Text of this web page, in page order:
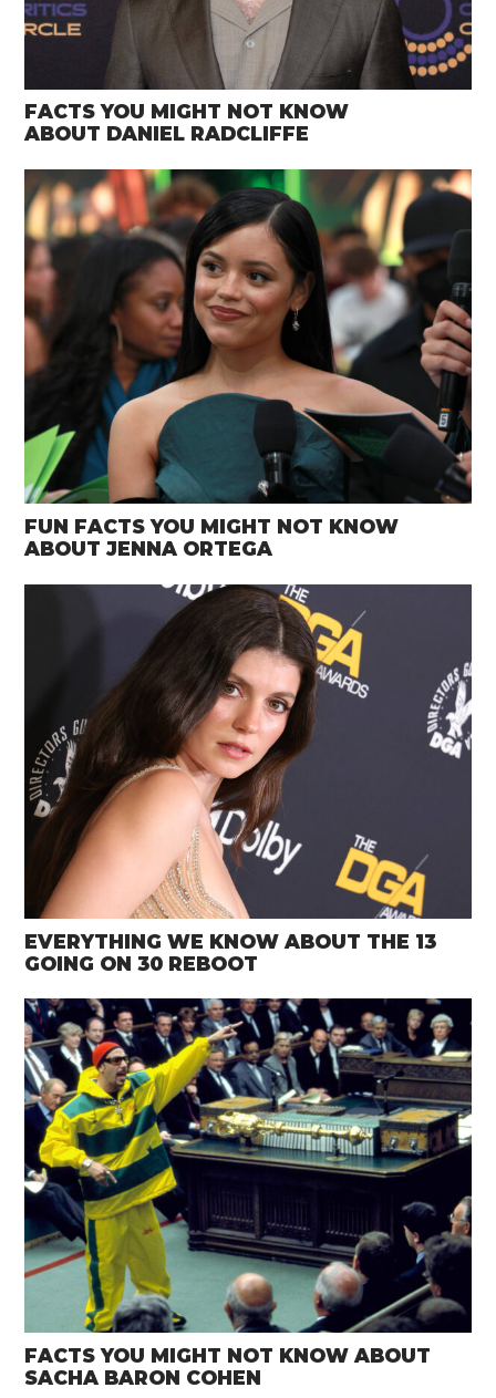
FACTS YOU MIGHT NOT KNOW
ABOUT DANIEL RADCLIFFE
FUN FACTS YOU MIGHT NOT KNOW
ABOUT JENNA ORTEGA
EVERYTHING WE KNOW ABOUT THE 13
GOING ON 30 REBOOT
FACTS YOU MIGHT NOT KNOW ABOUT
SACHA BARON COHEN